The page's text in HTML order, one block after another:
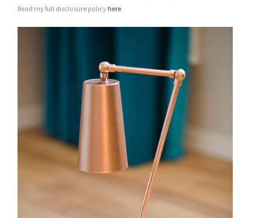
Read my full disclosure policy here